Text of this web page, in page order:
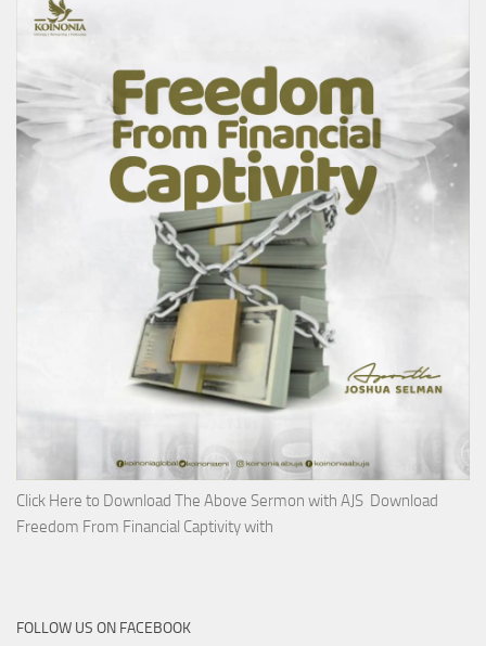
Click Here to Download The Above Sermon with AJS Download
Freedom From Financial Captivity with
FOLLOW US ON FACEBOOK